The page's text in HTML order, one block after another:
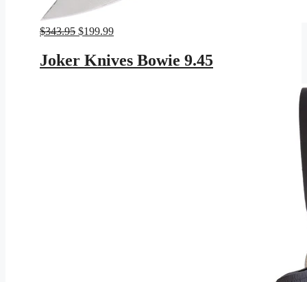
$343.95 Original
was:
$343.95.
$199.99Current
$199.99.
Joker Knives Bowie 9.45